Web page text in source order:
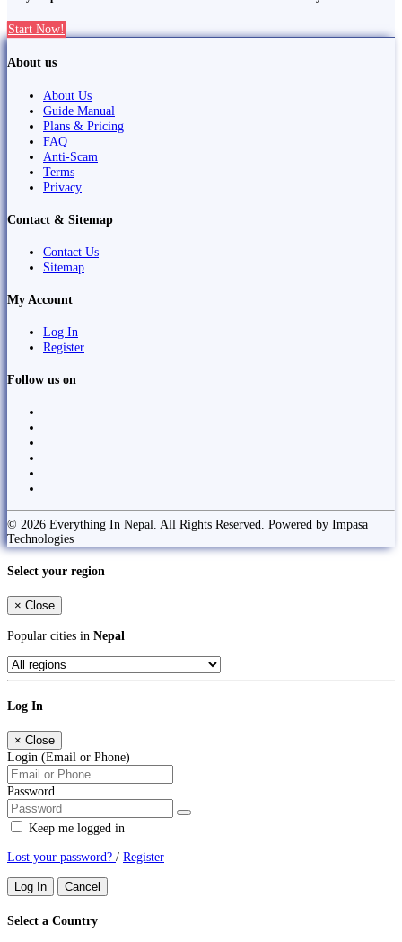
Start Now!
About us
About Us
Guide Manual
Plans & Pricing
FAQ
Anti-Scam
Terms
Privacy
Contact & Sitemap
Contact Us
Sitemap
My Account
Log In
Register
Follow us on
© 2026 Everything In Nepal. All Rights Reserved. Powered by Impasa
Technologies
Select your region
× Close
Popular cities in Nepal
Log In
× Close
Login (Email or Phone)
Password
Keep me logged in
Lost your password? / Register
Log In Cancel
Select a Country